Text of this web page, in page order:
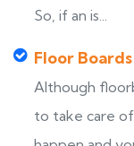
So, if an is...
Floor
Although
to take care